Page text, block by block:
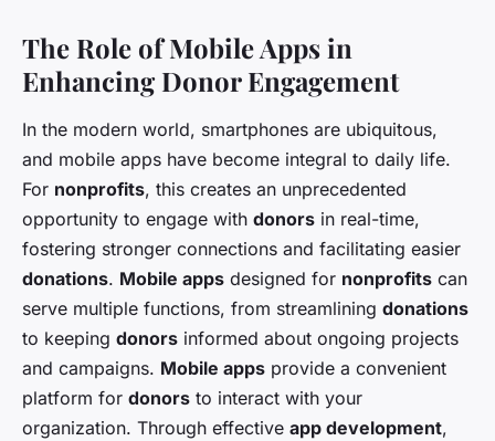
The Role of Mobile Apps in
Enhancing Donor Engagement
In the modern world, smartphones are ubiquitous,
and mobile apps have become integral to daily life.
For nonprofits, this creates an unprecedented
opportunity to engage with donors in real-time,
fostering stronger connections and facilitating easier
donations. Mobile apps designed for nonprofits can
serve multiple functions, from streamlining donations
to keeping donors informed about ongoing projects
and campaigns. Mobile apps provide a convenient
platform for donors to interact with your
organization. Through effective app development,